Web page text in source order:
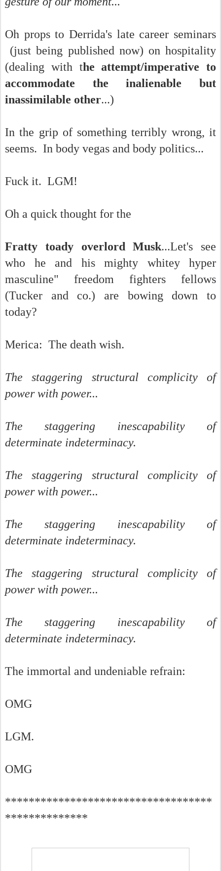
Oh props to Derrida's late career seminars
(just being published now) on hospitality
(dealing with the attempt/imperative to
accommodate the inalienable but
inassimilable other...)
In the grip of something terribly wrong, it
seems. In body vegas and body politics...
Fuck it. LGM!
Oh a quick thought for the
Fratty toady overlord Musk...Let's see
who he and his mighty whitey hyper
masculine" freedom fighters fellows
(Tucker and co.) are bowing down to
today?
Merica: The death wish.
The staggering structural complicity of
power with power...
The staggering inescapability of
determinate indeterminacy.
The staggering structural complicity of
power with power...
The staggering inescapability of
determinate indeterminacy.
The staggering structural complicity of
power with power...
The staggering inescapability of
determinate indeterminacy.
The immortal and undeniable refrain:
OMG
LGM.
OMG
***********************************
**************